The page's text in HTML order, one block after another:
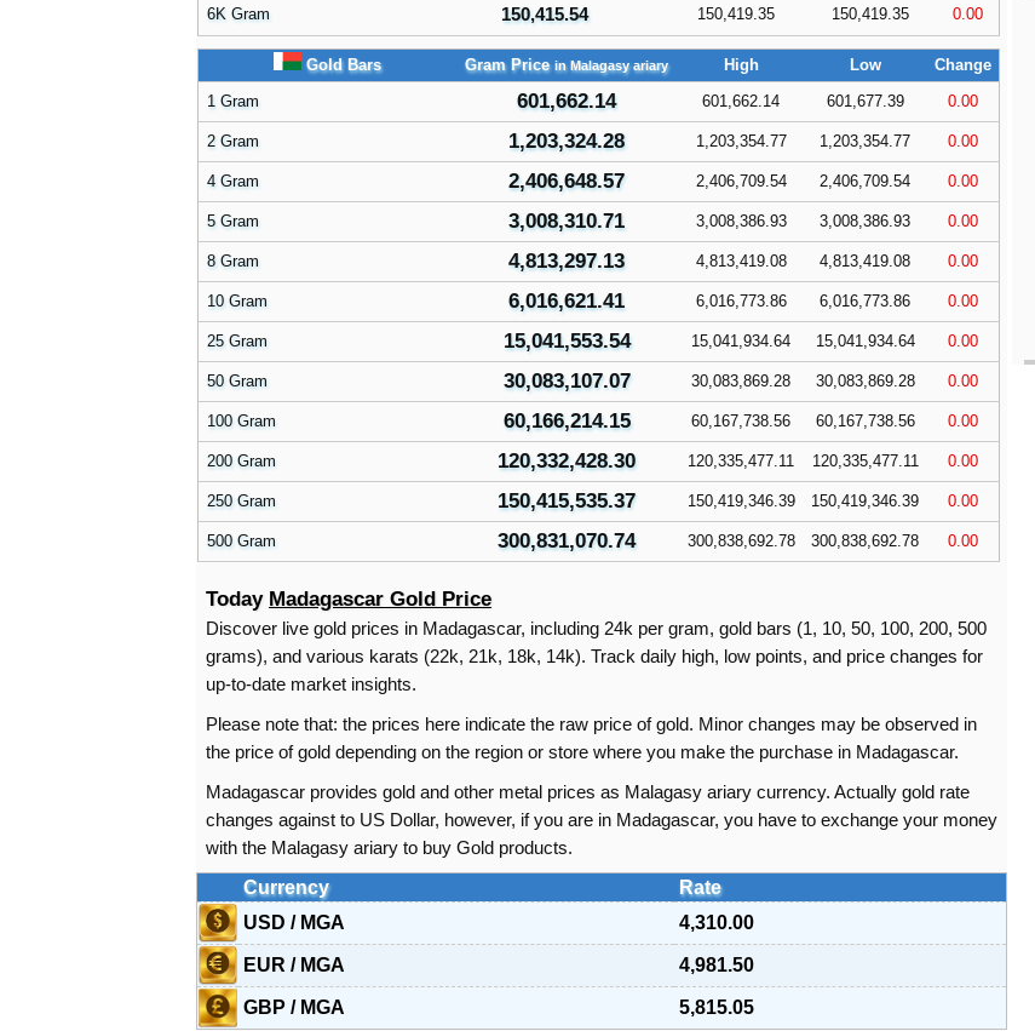
6K Gram 150,415.54 150,419.35 150,419.35 0.00
Gold Bars Gram Price in Malagasy ariary High Low
Change
1 Gram
601,662.14 601,662.14 601,677.39 0.00
2 Gram 1,203,324.28 1,203,354.77 1,203,354.77 0.00
4 Gram 2,406,648.57 2,406,709.54 2,406,709.54 0.00
5 Gram 3,008,310.71 3,008,386.93 3,008,386.93 0.00
8 Gram 4,813,297.13 4,813,419.08 4,813,419.08 0.00
10 Gram 6,016,621.41 6,016,773.86 6,016,773.86 0.00
25 Gram 15,041,553.54 15,041,934.64 15,041,934.64 0.00
50 Gram 30,083,107.07 30,083,869.28 30,083,869.28 0.00
100 Gram 60,166,214.15 60,167,738.56 60,167,738.56 0.00
200 Gram 120,332,428.30 120,335,477.11 120,335,477.11 0.00
250 Gram 150,415,535.37 150,419,346.39 150,419,346.39 0.00
500 Gram 300,831,070.74 300,838,692.78 300,838,692.78 0.00
Today Madagascar Gold Price
Discover live gold prices in Madagascar, including 24k per gram, gold bars (1, 10, 50, 100, 200, 500
grams), and various karats (22k, 21k, 18k, 14k). Track daily high, low points, and price changes for
up-to-date market insights.
Please note that: the prices here indicate the raw price of gold. Minor changes may be observed in
the price of gold depending on the region or store where you make the purchase in Madagascar.
Madagascar provides gold and other metal prices as Malagasy ariary currency. Actually gold rate
changes against to US Dollar, however, if you are in Madagascar, you have to exchange your money
with the Malagasy ariary to buy Gold products.
Currency
Rate
USD / MGA
4,310.00
EUR / MGA 4,981.50
GBP / MGA 5,815.05